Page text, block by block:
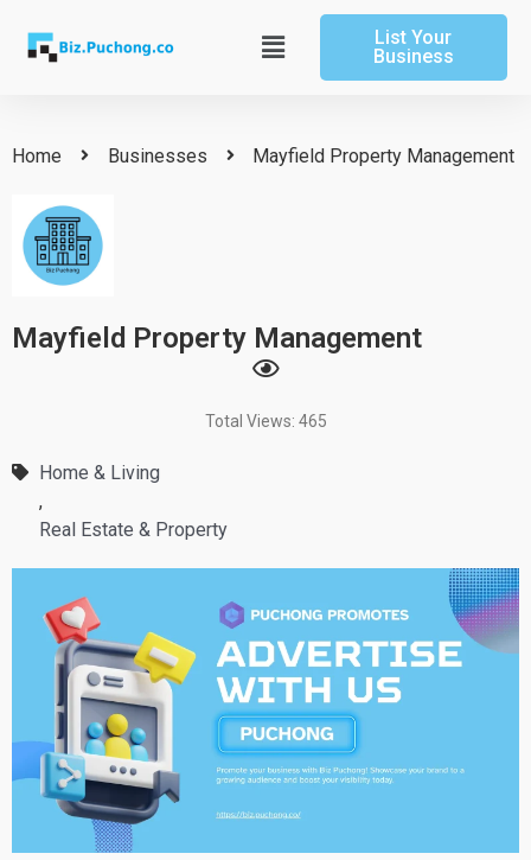
content
Main
Menu
List Your
Business
Home Businesses Mayfield Property Management
Mayfield Property Management
Total Views: 465
Home & Living
,
Real Estate & Property